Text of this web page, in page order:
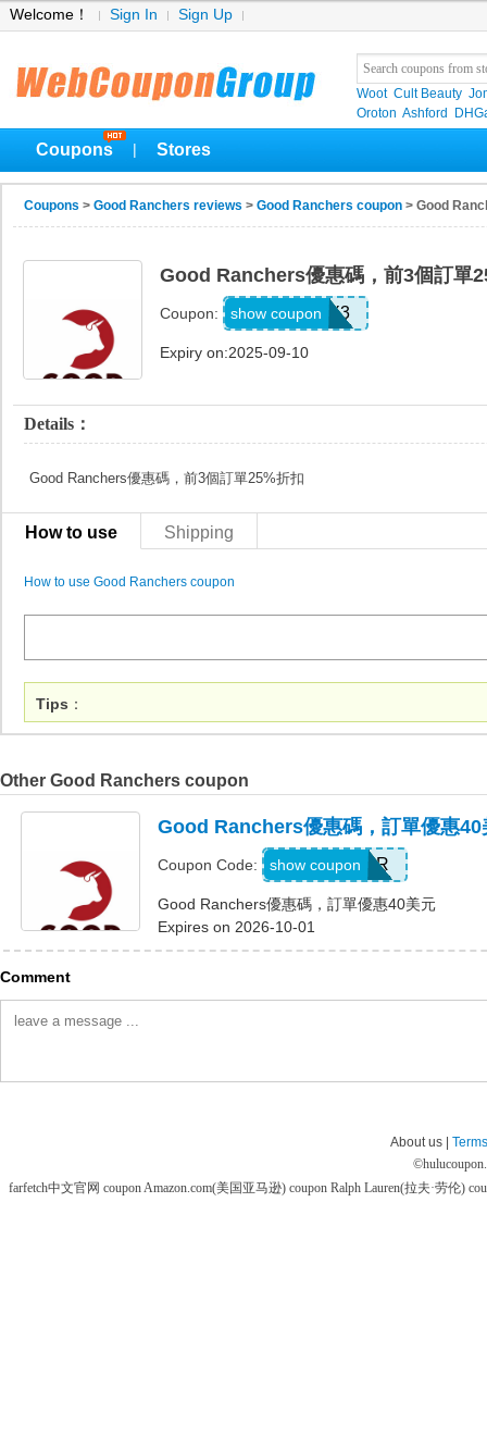
Welcome！ Sign In Sign Up
Woot Cult Beauty
Oroton Ashford
Coupons Stores
Coupons > Good Ranchers reviews > Good Ranchers coupon > Good
Good Ranchers優惠碼，前3個訂單
Coupon: REDDIT25X3
show coupon
Expiry on:2025-09-10
Details：
Good Ranchers優惠碼，前3個訂單25%折扣
How to use Shipping
How to use Good Ranchers coupon
Tips ：
Other Good Ranchers coupon
Good Ranchers優惠碼，訂單優惠40
Coupon Code: FOSTER
show coupon
Good Ranchers優惠碼，訂單優惠40美元
Expires on 2026-10-01
Comment
About us |
©
farfetch中文官网 couponAmazon.com(美国亚马逊) coupon Ralph Lauren(拉夫·劳伦)